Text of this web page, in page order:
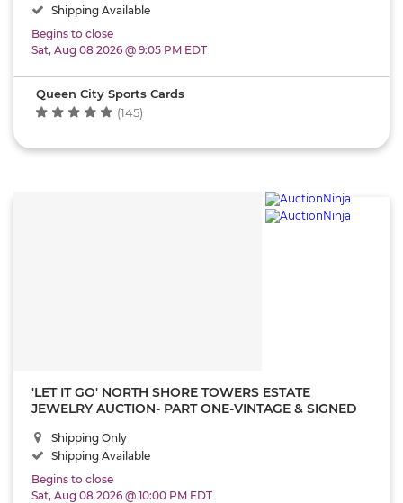
Shipping Available
Begins to close
Sat, Aug 08 2026 @ 9:05 PM EDT
Queen City Sports Cards
(145)
'LET IT GO' NORTH SHORE TOWERS ESTATE
JEWELRY AUCTION- PART ONE-VINTAGE & SIGNED
VINTAGE STERLING SILVER- NATIVE AMERICAN-
SIGNED JUDICIA JEWELRY- U.S.A.-USPS SHIPPING
ONLY AUCTION!!
Shipping Only
Shipping Available
Begins to close
Sat, Aug 08 2026 @ 10:00 PM EDT